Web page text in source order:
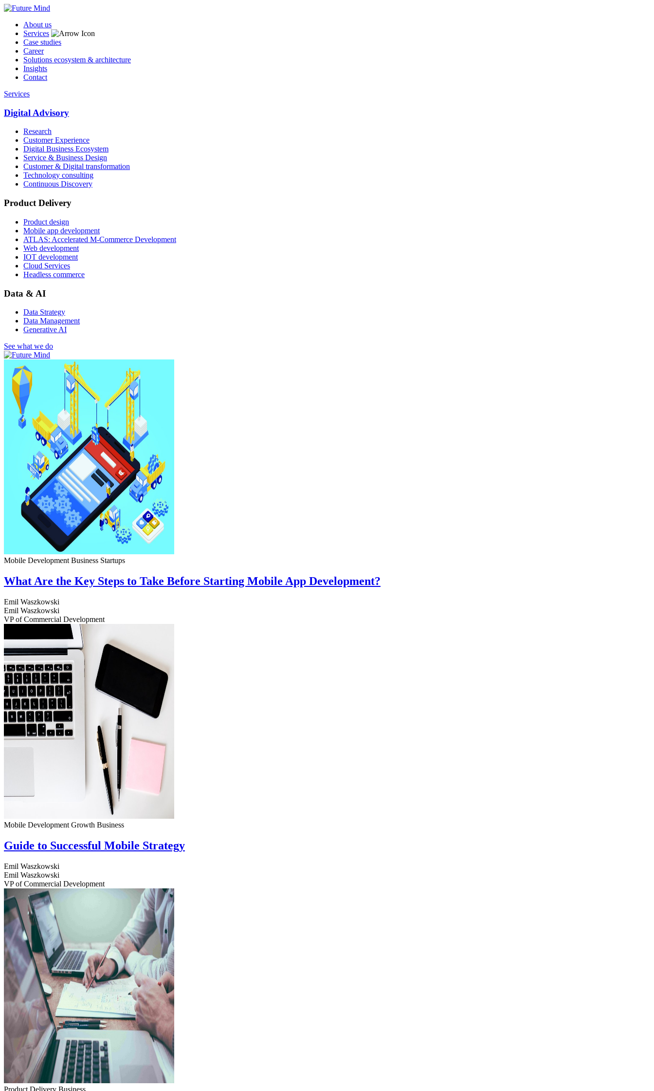
About us
Services
Case studies
Career
Solutions ecosystem & architecture
Insights
Contact
Services
Digital Advisory
Research
Customer Experience
Digital Business Ecosystem
Service & Business Design
Customer & Digital transformation
Technology consulting
Continuous Discovery
Product Delivery
Product design
Mobile app development
ATLAS: Accelerated M-Commerce Development
Web development
IOT development
Cloud Services
Headless commerce
Data & AI
Data Strategy
Data Management
Generative AI
See what we do
Mobile Development Business Startups
What Are the Key Steps to Take Before Starting Mobile App Development?
Emil Waszkowski
Emil Waszkowski
VP of Commercial Development
Mobile Development Growth Business
Guide to Successful Mobile Strategy
Emil Waszkowski
Emil Waszkowski
VP of Commercial Development
Product Delivery Business